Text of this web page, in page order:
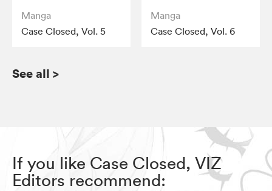
Manga
Case Closed, Vol. 5
Manga
Case Closed, Vol. 6
See all >
If you like Case Closed, VIZ
Editors recommend: